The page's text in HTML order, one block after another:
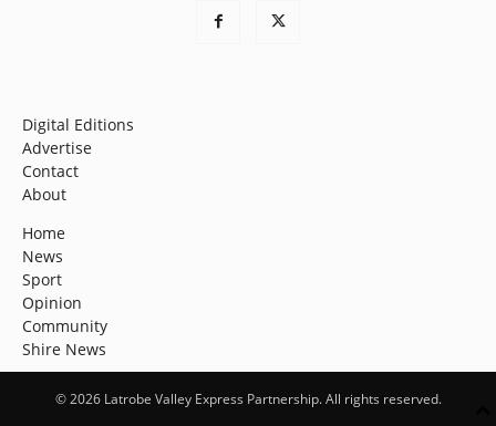
Digital Editions
Advertise
Contact
About
Home
News
Sport
Opinion
Community
Shire News
© 2026 Latrobe Valley Express Partnership. All rights reserved.